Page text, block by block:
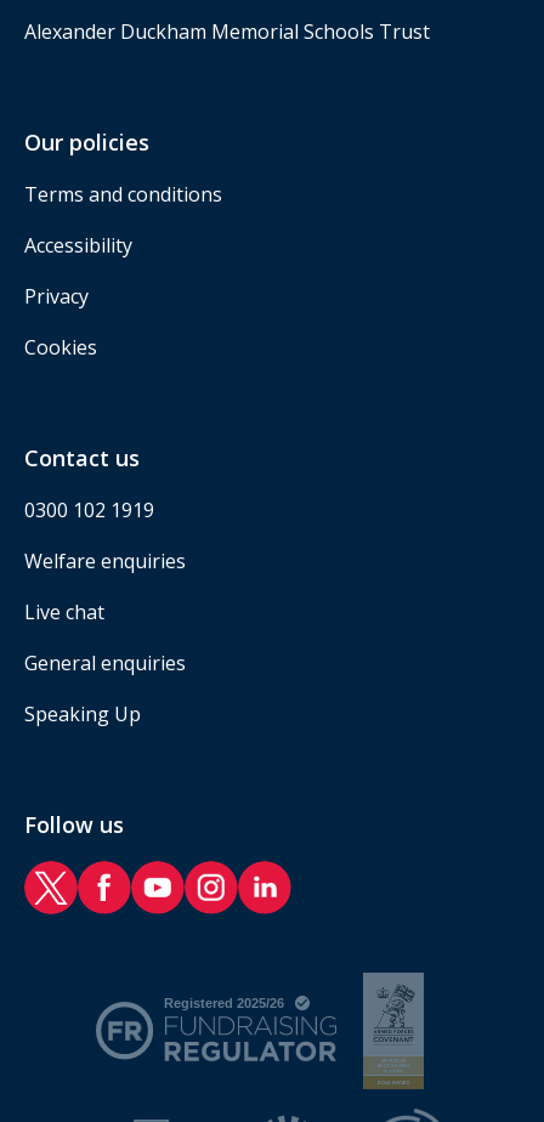
Alexander Duckham Memorial Schools Trust
Our policies
Terms and conditions
Accessibility
Privacy
Cookies
Contact us
0300 102 1919
Welfare enquiries
Live chat
General enquiries
Speaking Up
Follow us
RAF Benevolent Fund Twitter
RAF Benevolent Fund Facebook
RAF Benevolent Fund YouTube
RAF Benevolent Fund Instagram
RAF Benevolent Fund LinkedIn